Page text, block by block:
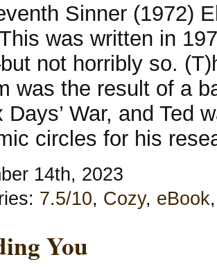
Sinner (1972)
was written in
not horribly so.
was the result of a
Days’ War, and Ted
circles for his
14th, 2023
7.5/10, Cozy, eBook
You